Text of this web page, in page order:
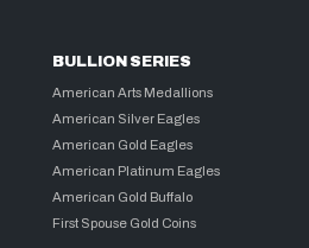
BULLION SERIES
American Arts Medallions
American Silver Eagles
American Gold Eagles
American Platinum Eagles
American Gold Buffalo
First Spouse Gold Coins